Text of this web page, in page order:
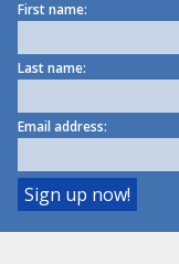
First name:
Last name:
Email address: